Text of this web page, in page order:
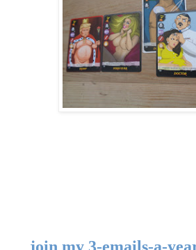
join my 3-emails-a-